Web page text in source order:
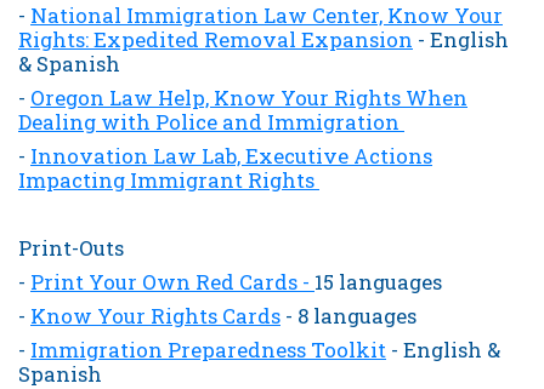
- National Immigration Law Center, Know Your
Rights: Expedited Removal Expansion - English
& Spanish
- Oregon Law Help, Know Your Rights When
Dealing with Police and Immigration
- Innovation Law Lab, Executive Actions
Impacting Immigrant Rights
Print-Outs
- Print Your Own Red Cards - 15 languages
- Know Your Rights Cards - 8 languages
- Immigration Preparedness Toolkit - English &
Spanish